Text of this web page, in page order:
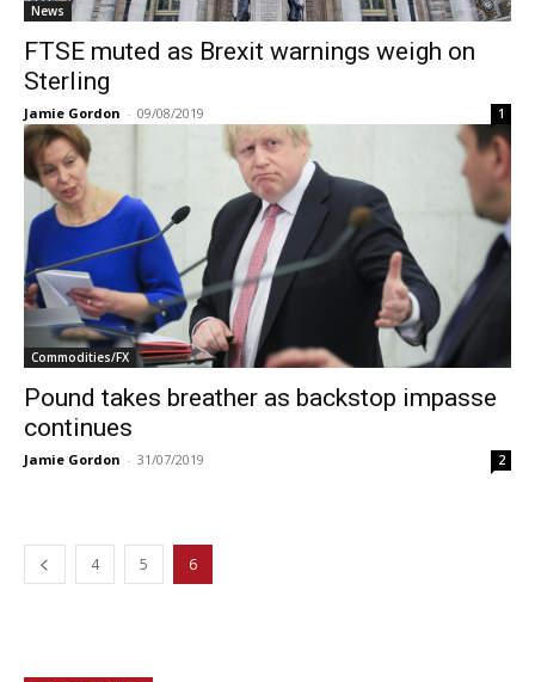
News
FTSE muted as Brexit warnings weigh on
Sterling
Jamie Gordon - 09/08/2019 1
Commodities/FX
Pound takes breather as backstop impasse
continues
Jamie Gordon - 31/07/2019 2
4 5 6